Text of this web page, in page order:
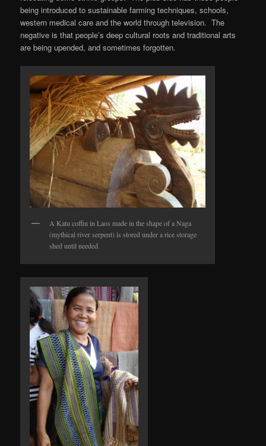
being introduced to sustainable farming techniques, schools,
western medical care and the world through television. The
negative is that people’s deep cultural roots and traditional arts
are being upended, and sometimes forgotten.
A Katu coffin in Laos made in the shape of a Naga
(mythical river serpent) is stored under a rice storage
shed until needed.